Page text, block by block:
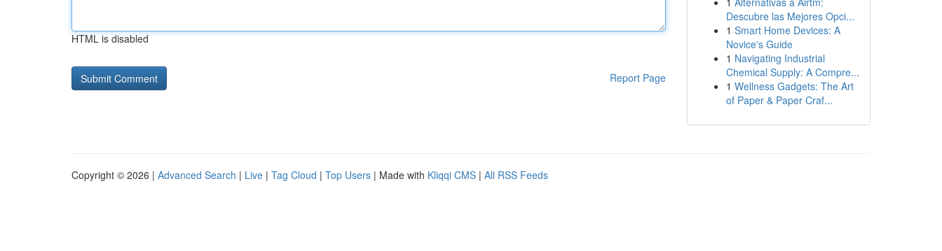
HTML is disabled
Report Page
Descubre las Mejores Opci...
1 Smart Home Devices: A
Novice's Guide
1 Navigating Industrial
Chemical Supply: A Compre...
1 Wellness Gadgets: The Art
of Paper & Paper Craf...
Copyright © 2026 | Advanced Search | Live | Tag Cloud | Top Users | Made with Kliqqi CMS | All RSS Feeds